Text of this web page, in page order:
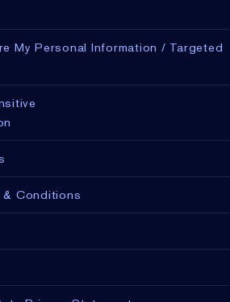
My Personal Information / Targeted
& Conditions